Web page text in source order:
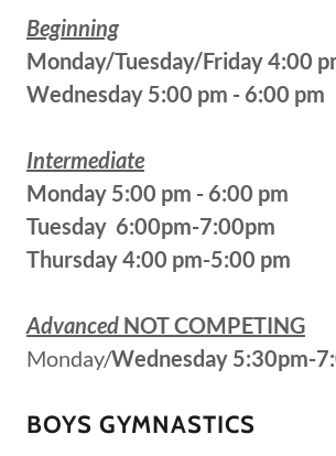
Beginning
Monday/Tuesday/Friday 4:00
Wednesday 5:00 pm - 6:00 pm
Intermediate
Monday 5:00 pm - 6:00 pm
Tuesday 6:00pm-7:00pm
Thursday 4:00 pm-5:00 pm
Advanced NOT COMPETING
Monday/Wednesday 5:30pm-
BOYS GYMNASTICS